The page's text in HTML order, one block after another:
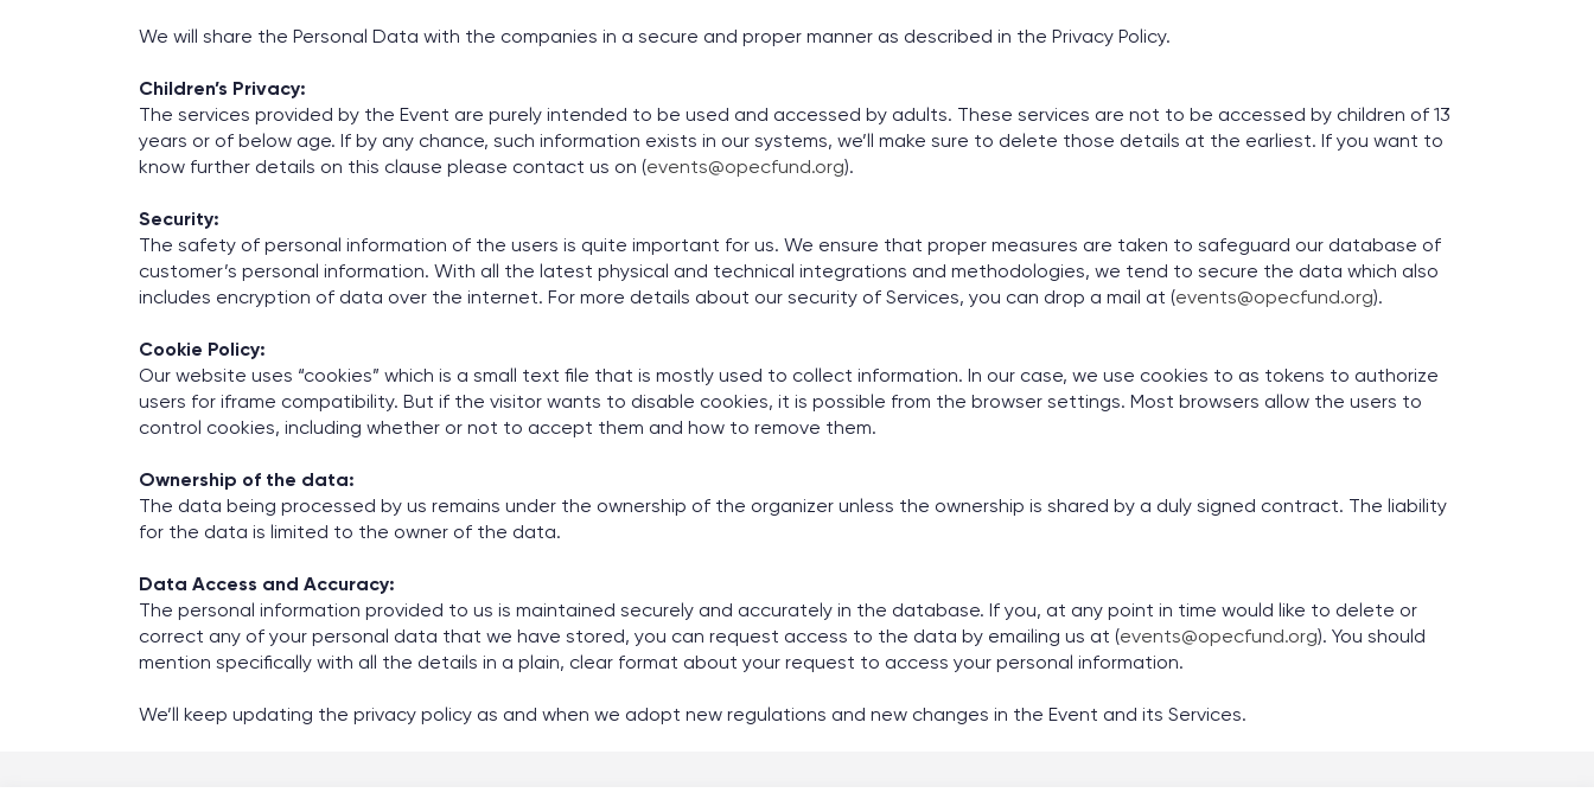
We will share the Personal Data with the companies in a secure and proper manner as described in the Privacy Policy.
Children’s Privacy:
The services provided by the Event are purely intended to be used and accessed by adults. These services are not to be accessed by children of 13
years or of below age. If by any chance, such information exists in our systems, we’ll make sure to delete those details at the earliest. If you want to
know further details on this clause please contact us on (events@opecfund.org).
Security:
The safety of personal information of the users is quite important for us. We ensure that proper measures are taken to safeguard our database of
customer’s personal information. With all the latest physical and technical integrations and methodologies, we tend to secure the data which also
includes encryption of data over the internet. For more details about our security of Services, you can drop a mail at (events@opecfund.org).
Cookie Policy:
Our website uses “cookies” which is a small text file that is mostly used to collect information. In our case, we use cookies to as tokens to authorize
users for iframe compatibility. But if the visitor wants to disable cookies, it is possible from the browser settings. Most browsers allow the users to
control cookies, including whether or not to accept them and how to remove them.
Ownership of the data:
The data being processed by us remains under the ownership of the organizer unless the ownership is shared by a duly signed contract. The liability
for the data is limited to the owner of the data.
Data Access and Accuracy:
The personal information provided to us is maintained securely and accurately in the database. If you, at any point in time would like to delete or
correct any of your personal data that we have stored, you can request access to the data by emailing us at (events@opecfund.org). You should
mention specifically with all the details in a plain, clear format about your request to access your personal information.
We’ll keep updating the privacy policy as and when we adopt new regulations and new changes in the Event and its Services.